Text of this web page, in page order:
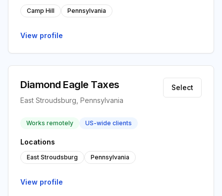
Camp Hill Pennsylvania
View profile
Diamond Eagle Taxes
East Stroudsburg, Pennsylvania
Select
Works remotely US-wide clients
Locations
East Stroudsburg Pennsylvania
View profile